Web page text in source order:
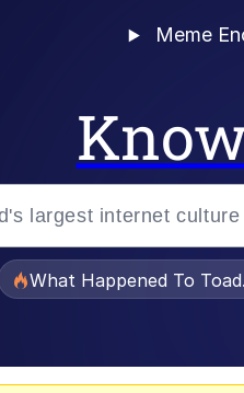
Meme
What Happened To